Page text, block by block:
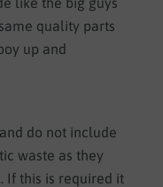
quality parts
up and
do not include
waste as they
If this is required it